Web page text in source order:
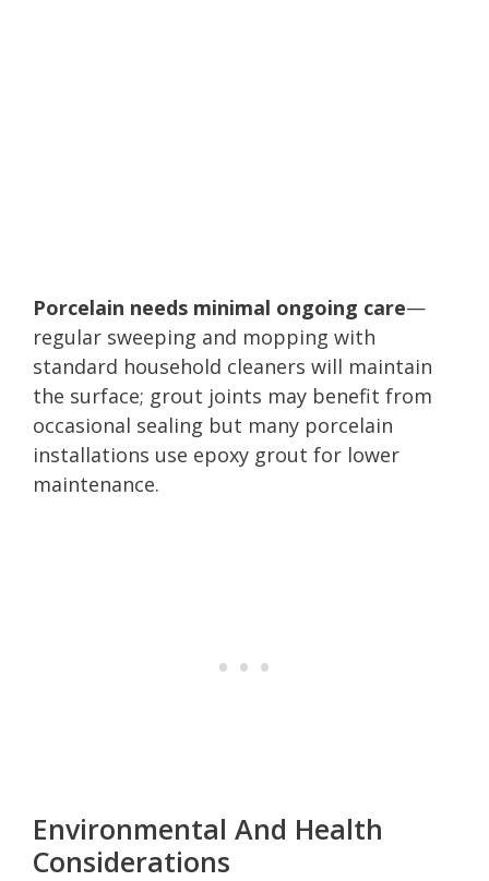
Porcelain needs minimal ongoing care—
regular sweeping and mopping with
standard household cleaners will maintain
the surface; grout joints may benefit from
occasional sealing but many porcelain
installations use epoxy grout for lower
maintenance.
Environmental And Health
Considerations